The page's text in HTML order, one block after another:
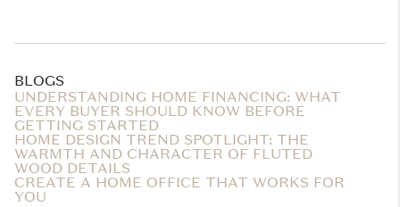
BLOGS
UNDERSTANDING HOME FINANCING: WHAT
EVERY BUYER SHOULD KNOW BEFORE
GETTING STARTED
HOME DESIGN TREND SPOTLIGHT: THE
WARMTH AND CHARACTER OF FLUTED
WOOD DETAILS
CREATE A HOME OFFICE THAT WORKS FOR
YOU